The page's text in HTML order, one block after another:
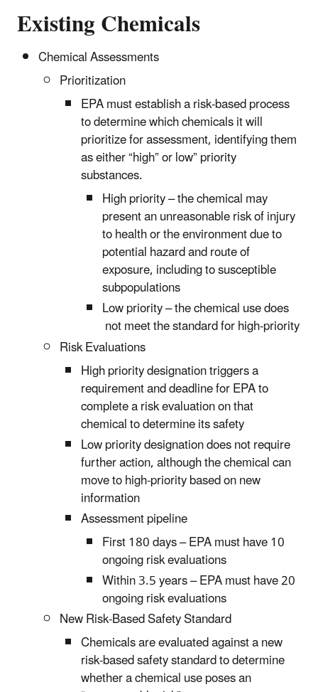
Existing Chemicals
Chemical Assessments
Prioritization
EPA must establish a risk-based process
to determine which chemicals it will
prioritize for assessment, identifying them
as either “high” or low” priority
substances.
High priority – the chemical may
present an unreasonable risk of injury
to health or the environment due to
potential hazard and route of
exposure, including to susceptible
subpopulations
Low priority – the chemical use does
not meet the standard for high-priority
Risk Evaluations
High priority designation triggers a
requirement and deadline for EPA to
complete a risk evaluation on that
chemical to determine its safety
Low priority designation does not require
further action, although the chemical can
move to high-priority based on new
information
Assessment pipeline
First 180 days – EPA must have 10
ongoing risk evaluations
Within 3.5 years – EPA must have 20
ongoing risk evaluations
New Risk-Based Safety Standard
Chemicals are evaluated against a new
risk-based safety standard to determine
whether a chemical use poses an